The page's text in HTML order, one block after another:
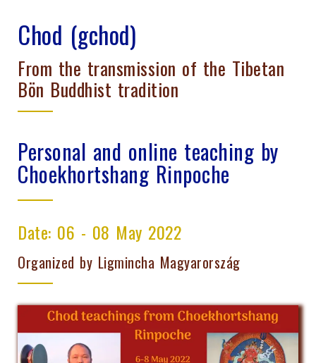
Chod (gchod)
From the transmission of the Tibetan
Bön Buddhist tradition
Personal and online teaching by
Choekhortshang Rinpoche
Date: 06 - 08 May 2022
Organized by Ligmincha Magyarország